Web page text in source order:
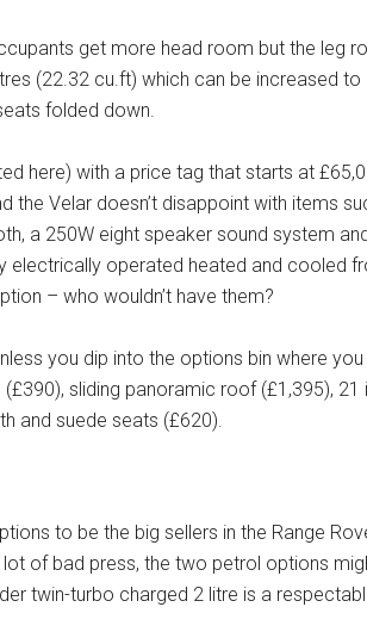
get more head room but the leg
(22.32 cu.ft) which can be increased to
folded down.
here) with a price tag that starts at
the Velar doesn’t disappoint with items
a 250W eight speaker sound system
electrically operated heated and cooled
– who wouldn’t have them?
you dip into the options bin where
sliding panoramic roof (£1,395), 21
and suede seats (£620).
to be the big sellers in the Range
of bad press, the two petrol options
twin-turbo charged 2 litre is a